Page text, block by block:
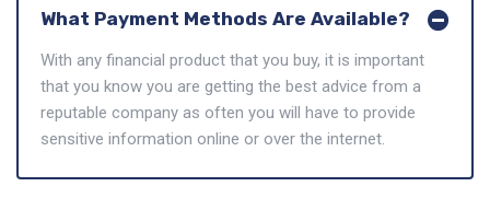
What Payment Methods Are Available?
With any financial product that you buy, it is important
that you know you are getting the best advice from a
reputable company as often you will have to provide
sensitive information online or over the internet.